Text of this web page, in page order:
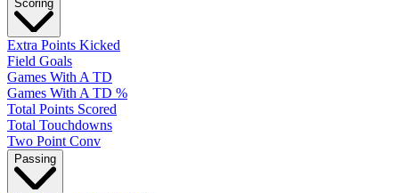
Scoring
Extra Points Kicked
Field Goals
Games With A TD
Games With A TD %
Total Points Scored
Total Touchdowns
Two Point Conv
Passing